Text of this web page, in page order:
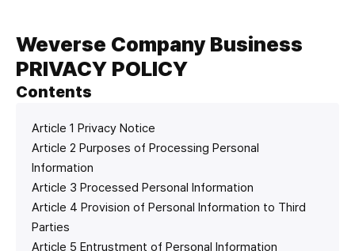
Weverse Company Business
PRIVACY POLICY
Contents
Article 1 Privacy Notice
Article 2 Purposes of Processing Personal
Information
Article 3 Processed Personal Information
Article 4 Provision of Personal Information to Third
Parties
Article 5 Entrustment of Personal Information